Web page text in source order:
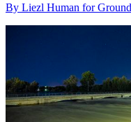
By Liezl Human for